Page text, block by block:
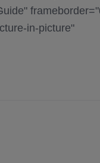
in-picture"